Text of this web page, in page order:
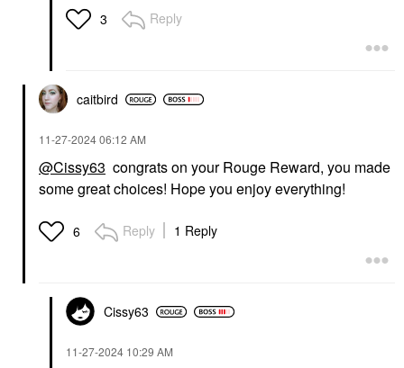
3 Reply
caitbird
‎11-27-202406:12 AM
@Cissy63 congrats on your Rouge Reward, you made
some great choices! Hope you enjoy everything!
6 Reply 1 Reply
Cissy63
‎11-27-2024 10:29 AM